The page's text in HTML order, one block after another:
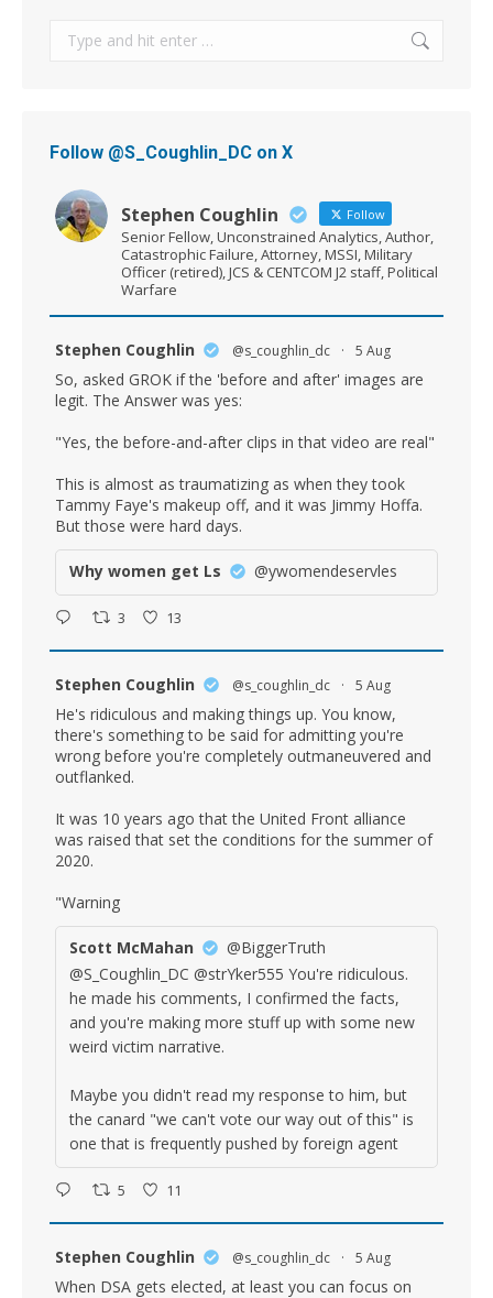
Search:
Follow @S_Coughlin_DC on X
Stephen Coughlin Follow
Senior Fellow, Unconstrained Analytics, Author,
Catastrophic Failure, Attorney, MSSI, Military
Officer (retired), JCS & CENTCOM J2 staff, Political
Warfare
Stephen Coughlin @s_coughlin_dc · 5 Aug
So, asked GROK if the 'before and after' images are
legit. The Answer was yes:
"Yes, the before-and-after clips in that video are real"
This is almost as traumatizing as when they took
Tammy Faye's makeup off, and it was Jimmy Hoffa.
But those were hard days.
Why women get Ls @ywomendeservles
3 13
Stephen Coughlin @s_coughlin_dc · 5 Aug
He's ridiculous and making things up. You know,
there's something to be said for admitting you're
wrong before you're completely outmaneuvered and
outflanked.
It was 10 years ago that the United Front alliance
was raised that set the conditions for the summer of
2020.
"Warning
Scott McMahan
@BiggerTruth
@S_Coughlin_DC @strYker555 You're ridiculous.
he made his comments, I confirmed the facts,
and you're making more stuff up with some new
weird victim narrative.
Maybe you didn't read my response to him, but
the canard "we can't vote our way out of this" is
one that is frequently pushed by foreign agent
5 11
Stephen Coughlin @s_coughlin_dc · 5 Aug
When DSA gets elected, at least you can focus on